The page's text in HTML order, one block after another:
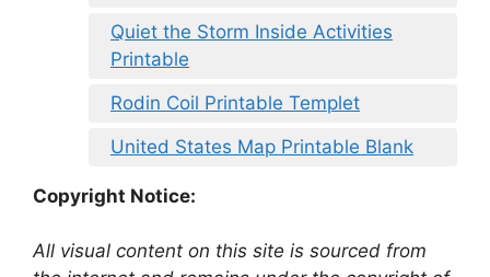
Quiet the Storm Inside Activities
Printable
Rodin Coil Printable Templet
United States Map Printable Blank
Copyright Notice:
All visual content on this site is sourced from